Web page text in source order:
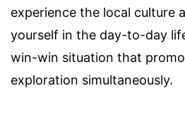
experience the local culture
yourself in the day-to-day
win-win situation that
exploration simultaneously.